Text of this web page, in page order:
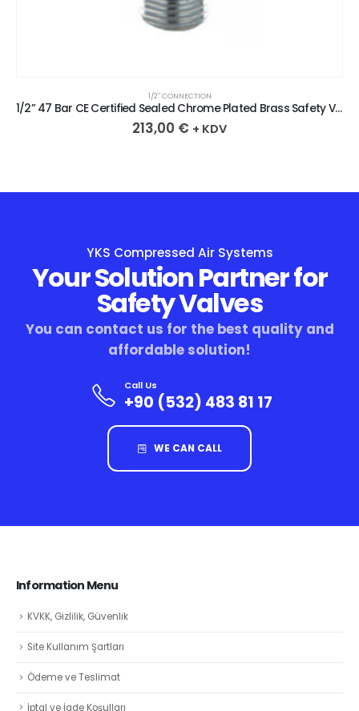
1/2″ CONNECTION
1/2” 47 Bar CE Certified Sealed Chrome Plated Brass Safety Valve
213,00 € + KDV
YKS Compressed Air Systems
Your Solution Partner for
Safety Valves
You can contact us for the best quality and
affordable solution!
Call Us
+90 (532) 483 81 17
WE CAN CALL
Information Menu
KVKK, Gizlilik, Güvenlik
Site Kullanım Şartları
Ödeme ve Teslimat
İptal ve İade Koşulları